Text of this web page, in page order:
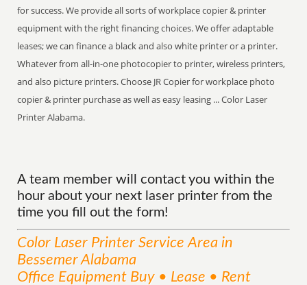
for success. We provide all sorts of workplace copier & printer
equipment with the right financing choices. We offer adaptable
leases; we can finance a black and also white printer or a printer.
Whatever from all-in-one photocopier to printer, wireless printers,
and also picture printers. Choose JR Copier for workplace photo
copier & printer purchase as well as easy leasing ... Color Laser
Printer Alabama.
A team member will contact you within the
hour about your next laser printer from the
time you fill out the form!
Color Laser Printer ServiceArea in
Bessemer Alabama
Office Equipment Buy • Lease • Rent